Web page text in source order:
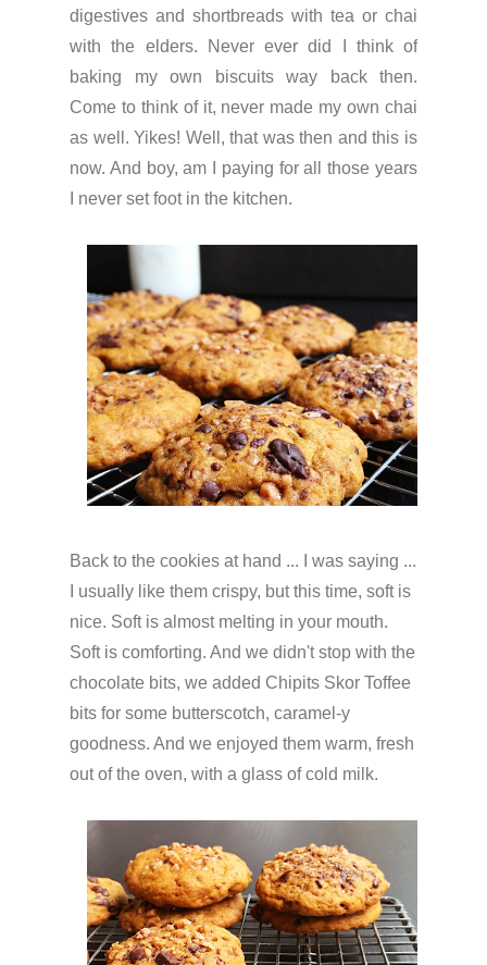
digestives and shortbreads with tea or chai
with the elders. Never ever did I think of
baking my own biscuits way back then.
Come to think of it, never made my own chai
as well. Yikes! Well, that was then and this is
now. And boy, am I paying for all those years
I never set foot in the kitchen.
Back to the cookies at hand ... I was saying ...
I usually like them crispy, but this time, soft is
nice. Soft is almost melting in your mouth.
Soft is comforting. And we didn't stop with the
chocolate bits, we added Chipits Skor Toffee
bits for some butterscotch, caramel-y
goodness. And we enjoyed them warm, fresh
out of the oven, with a glass of cold milk.